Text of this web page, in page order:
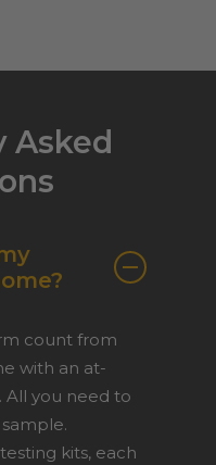
Asked
count from
with an at-
you need to
kits, each